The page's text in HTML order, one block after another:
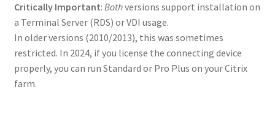
Critically Important: Bothversions support installation on
a Terminal Server (RDS) or VDI usage.
In older versions (2010/2013), this was sometimes
restricted. In 2024, if you license the connecting device
properly, you can run Standard or Pro Plus on your Citrix
farm.